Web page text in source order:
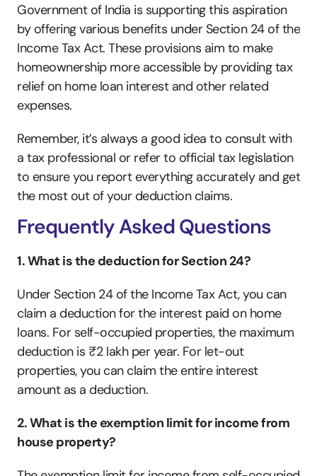
Government of India is supporting this aspiration
by offering various benefits under Section 24 of the
Income Tax Act. These provisions aim to make
homeownership more accessible by providing tax
relief on home loan interest and other related
expenses.
Remember, it’s always a good idea to consult with
a tax professional or refer to official tax legislation
to ensure you report everything accurately and get
the most out of your deduction claims.
Frequently Asked Questions
1. What is the deduction for Section 24?
Under Section 24 of the Income Tax Act, you can
claim a deduction for the interest paid on home
loans. For self-occupied properties, the maximum
deduction is ₹2 lakh per year. For let-out
properties, you can claim the entire interest
amount as a deduction.
2. What is the exemption limit for income from
house property?